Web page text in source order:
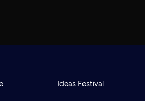
Ideas Festival